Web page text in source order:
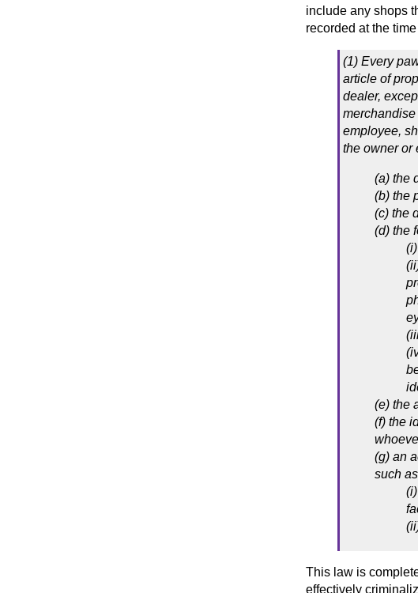
include any shops
recorded at the
(1) Every
article of
dealer,
employee,
the owner or
(a) the
(b) the
(c) the
(d) the
(e) the
(f) the
(g) an
such
This law is
effectively